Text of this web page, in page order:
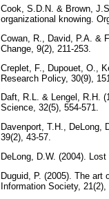
Cook, S.D.N. & Brown,
organizational knowing.
Cowan, R., David, P.A. &
Change, 9(2), 211-253.
Creplet, F., Dupouet, O.,
Research Policy, 30(9),
Daft, R.L. & Lengel, R.H.
Science, 32(5), 554-571.
Davenport, T.H., DeLong,
39(2), 43-57.
DeLong, D.W. (2004).
Duguid, P. (2005). The
Information Society, 21(2),